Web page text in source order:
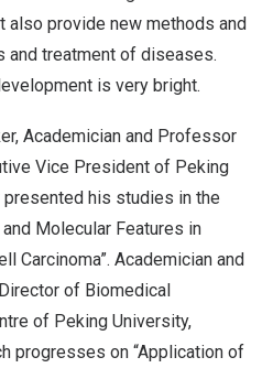
also provide new methods and
treatment of diseases.
is very bright.
Academician and Professor
Vice President of Peking
his studies in the
Molecular Features in
Carcinoma”. Academician and
of Biomedical
of Peking University,
progresses on “Application of